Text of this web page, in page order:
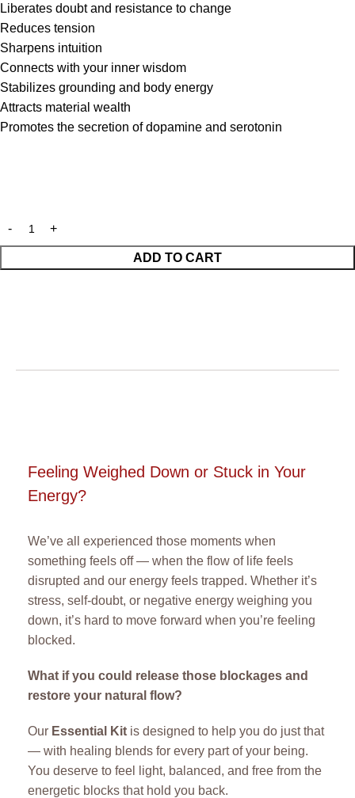
Liberates doubt and resistance to change
Reduces tension
Sharpens intuition
Connects with your inner wisdom
Stabilizes grounding and body energy
Attracts material wealth
Promotes the secretion of dopamine and serotonin
ADD TO CART
Feeling Weighed Down or Stuck in Your
Energy?
We’ve all experienced those moments when
something feels off — when the flow of life feels
disrupted and our energy feels trapped. Whether it’s
stress, self-doubt, or negative energy weighing you
down, it’s hard to move forward when you’re feeling
blocked.
What if you could release those blockages and
restore your natural flow?
Our Essential Kit is designed to help you do just that
— with healing blends for every part of your being.
You deserve to feel light, balanced, and free from the
energetic blocks that hold you back.